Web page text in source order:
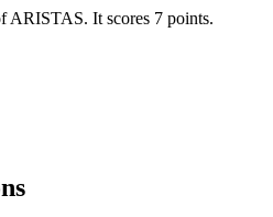
ARISTAS. It scores 7 points.